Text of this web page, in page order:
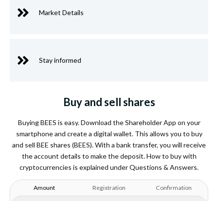
Market Details
Stay informed
Buy and sell shares
Buying BEES is easy. Download the Shareholder App on your
smartphone and create a digital wallet. This allows you to buy
and sell BEE shares (BEES). With a bank transfer, you will receive
the account details to make the deposit. How to buy with
cryptocurrencies is explained under Questions & Answers.